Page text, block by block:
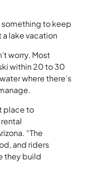
something to keep
lake vacation
worry. Most
within 20 to 30
where there’s
place to
“The
and riders
they build